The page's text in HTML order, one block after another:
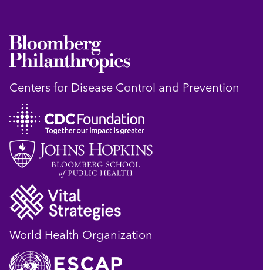
Centers for Disease Control and Prevention
World Health Organization